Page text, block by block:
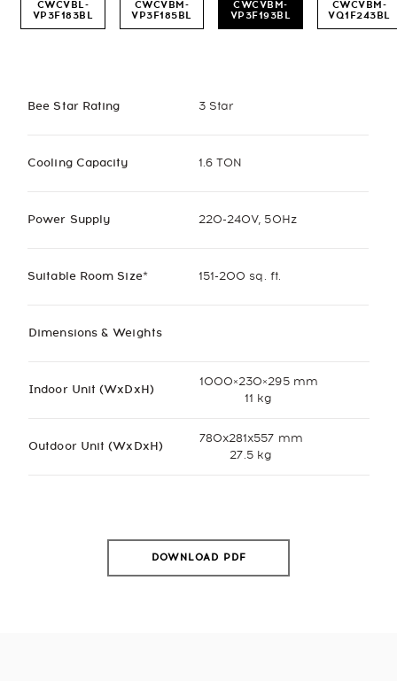
CWCVBL-
VP3F183BL
CWCVBM-
VP3F185BL
CWCVBM-
VP3F193BL
CWCVBM-
VQ1F243BL
Bee Star Rating
Cooling Capacity
Power Supply
Suitable Room Size*
3 Star
1.6 TON
220-240V, 50Hz
151-200 sq. ft.
Dimensions & Weights
Indoor Unit (WxDxH)
Outdoor Unit (WxDxH)
1000×230×295 mm
11 kg
780x281x557 mm
27.5 kg
DOWNLOAD PDF